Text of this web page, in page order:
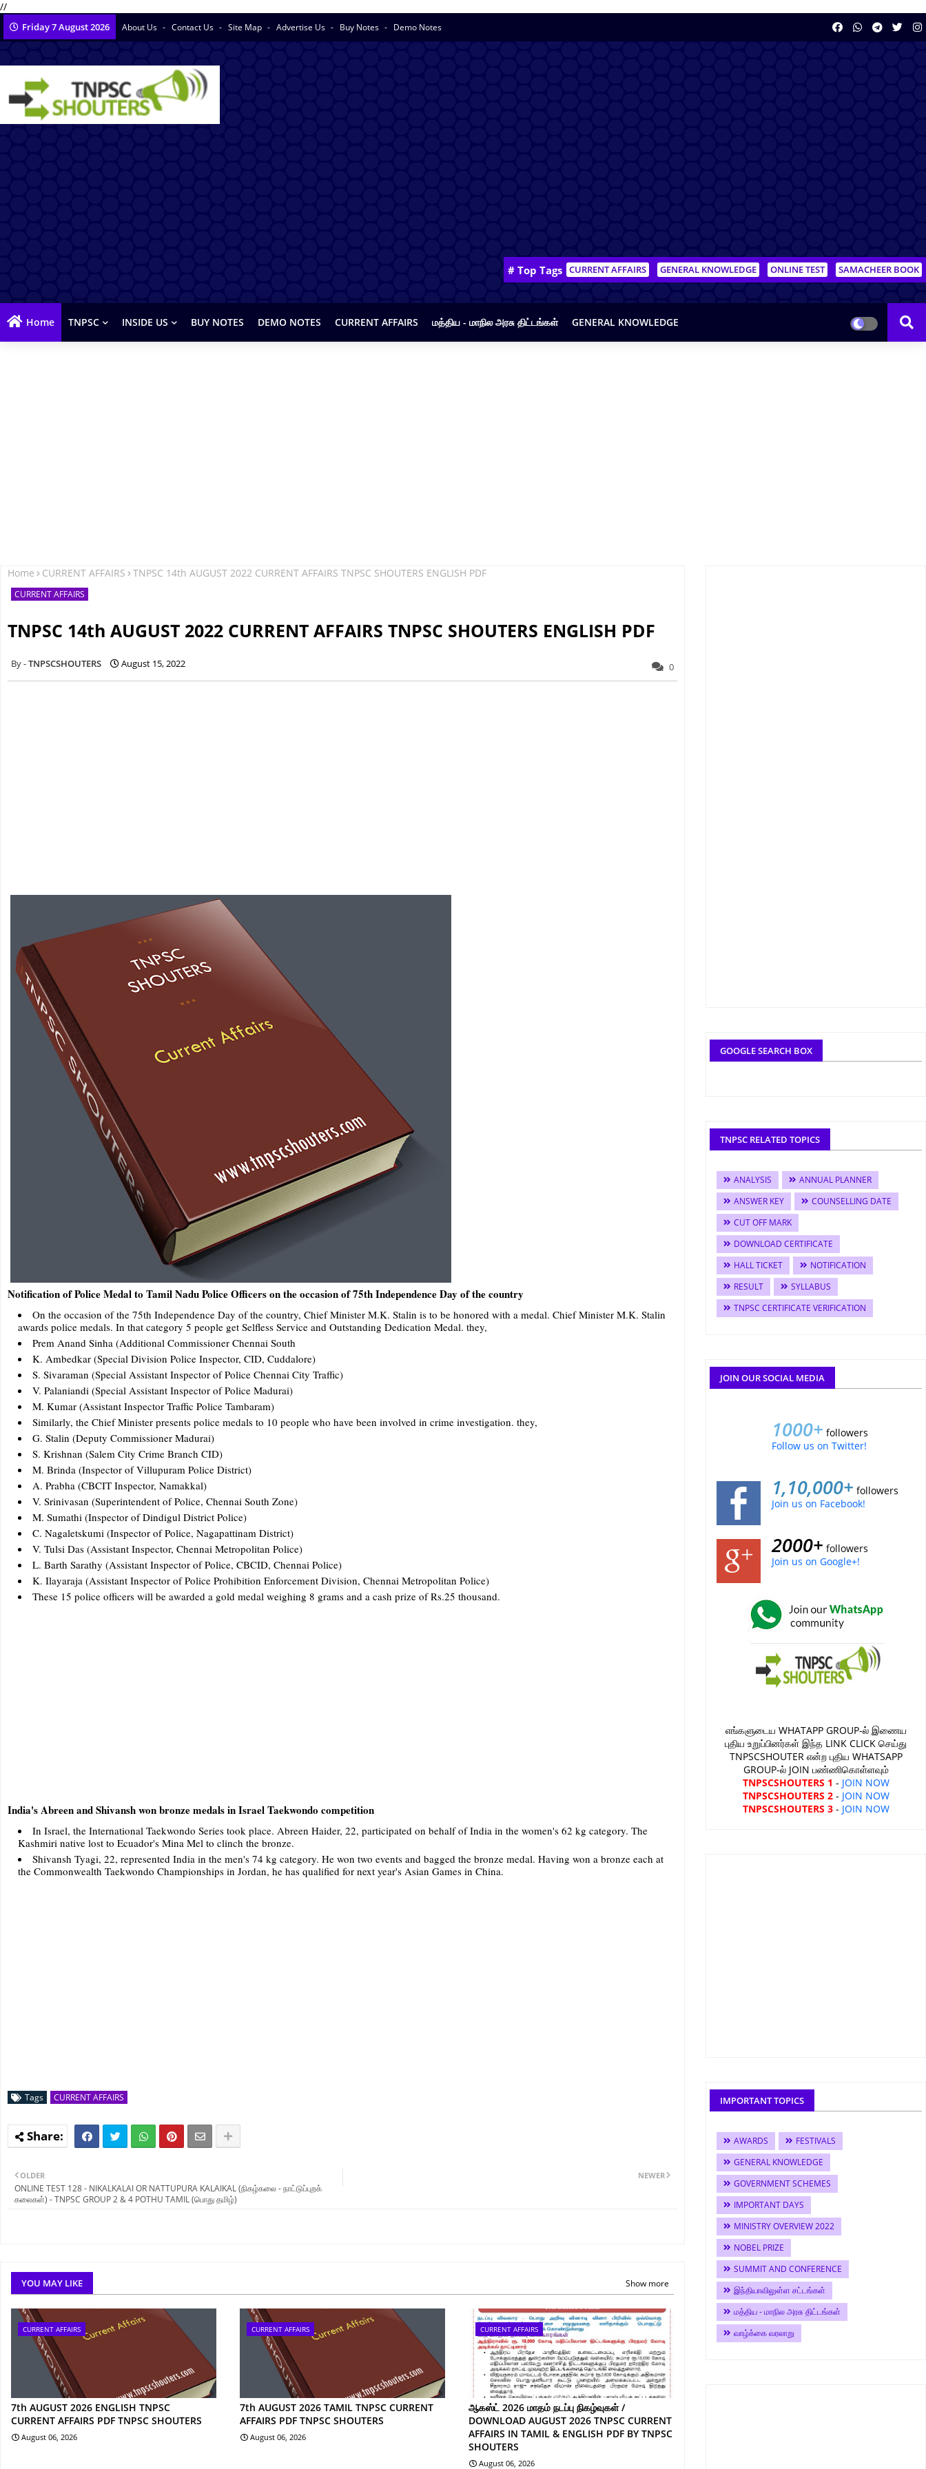
//
Friday 7 August 2026 About Us Contact Us Site Map Advertise Us Buy Notes Demo Notes
# Top Tags CURRENT AFFAIRS GENERAL KNOWLEDGE ONLINE TEST SAMACHEER BOOK
Home TNPSC INSIDE US BUY NOTES DEMO NOTES CURRENT AFFAIRS மத்திய - மாநில அரசு திட்டங்கள் GENERAL KNOWLEDGE
Home CURRENT AFFAIRS TNPSC 14th AUGUST 2022 CURRENT AFFAIRS TNPSC SHOUTERS ENGLISH PDF
CURRENT AFFAIRS
TNPSC 14th AUGUST 2022 CURRENT AFFAIRS TNPSC SHOUTERS ENGLISH PDF
TNPSCSHOUTERS August 15, 2022 0
Notification of Police Medal to Tamil Nadu Police Officers on the occasion of 75th Independence Day of the country
On the occasion of the 75th Independence Day of the country, Chief Minister M.K. Stalin is to be honored with a medal. Chief Minister M.K. Stalin
awards police medals. In that category 5 people get Selfless Service and Outstanding Dedication Medal. they,
Prem Anand Sinha (Additional Commissioner Chennai South
K. Ambedkar (Special Division Police Inspector, CID, Cuddalore)
S. Sivaraman (Special Assistant Inspector of Police Chennai City Traffic)
V. Palaniandi (Special Assistant Inspector of Police Madurai)
M. Kumar (Assistant Inspector Traffic Police Tambaram)
Similarly, the Chief Minister presents police medals to 10 people who have been involved in crime investigation. they,
G. Stalin (Deputy Commissioner Madurai)
S. Krishnan (Salem City Crime Branch CID)
M. Brinda (Inspector of Villupuram Police District)
A. Prabha (CBCIT Inspector, Namakkal)
V. Srinivasan (Superintendent of Police, Chennai South Zone)
M. Sumathi (Inspector of Dindigul District Police)
C. Nagaletskumi (Inspector of Police, Nagapattinam District)
V. Tulsi Das (Assistant Inspector, Chennai Metropolitan Police)
L. Barth Sarathy (Assistant Inspector of Police, CBCID, Chennai Police)
K. Ilayaraja (Assistant Inspector of Police Prohibition Enforcement Division, Chennai Metropolitan Police)
These 15 police officers will be awarded a gold medal weighing 8 grams and a cash prize of Rs.25 thousand.
India's Abreen and Shivansh won bronze medals in Israel Taekwondo competition
In Israel, the International Taekwondo Series took place. Abreen Haider, 22, participated on behalf of India in the women's 62 kg category. The
Kashmiri native lost to Ecuador's Mina Mel to clinch the bronze.
Shivansh Tyagi, 22, represented India in the men's 74 kg category. He won two events and bagged the bronze medal. Having won a bronze each at
the Commonwealth Taekwondo Championships in Jordan, he has qualified for next year's Asian Games in China.
Tags CURRENT AFFAIRS
NEWER
OLDER
ONLINE TEST 128 - NIKALKALAI OR NATTUPURA KALAIKAL (நிகழ்கலை - நாட்டுப்புறக்
கலைகள்) - TNPSC GROUP 2 & 4 POTHU TAMIL (பொது தமிழ்)
YOU MAY LIKE Show more
CURRENT AFFAIRS
7th AUGUST 2026 ENGLISH TNPSC
CURRENT AFFAIRS PDF TNPSC SHOUTERS
August 06, 2026
CURRENT AFFAIRS
7th AUGUST 2026 TAMIL TNPSC CURRENT
AFFAIRS PDF TNPSC SHOUTERS
August 06, 2026
CURRENT AFFAIRS
ஆகஸ்ட் 2026 மாதம் நடப்பு நிகழ்வுகள் /
DOWNLOAD AUGUST 2026 TNPSC CURRENT
AFFAIRS IN TAMIL & ENGLISH PDF BY TNPSC
SHOUTERS
August 06, 2026
GOOGLE SEARCH BOX
TNPSC RELATED TOPICS
ANALYSIS
ANNUAL PLANNER
ANSWER KEY
COUNSELLING DATE
CUT OFF MARK
DOWNLOAD CERTIFICATE
HALL TICKET
NOTIFICATION
RESULT
SYLLABUS
TNPSC CERTIFICATE VERIFICATION
JOIN OUR SOCIAL MEDIA
1000+ followers
Follow us on Twitter!
1,10,000+ followers
Join us on Facebook!
2000+ followers
Join us on Google+!
எங்களுடைய WHATAPP GROUP-ல் இணைய
புதிய உறுப்பினர்கள் இந்த LINK CLICK செய்து
TNPSCSHOUTER என்ற புதிய WHATSAPP
GROUP-ல் JOIN பண்ணிகொள்ளவும்
TNPSCSHOUTERS 1 - JOIN NOW
TNPSCSHOUTERS 2- JOIN NOW
TNPSCSHOUTERS 3- JOIN NOW
IMPORTANT TOPICS
AWARDS
FESTIVALS
GENERAL KNOWLEDGE
GOVERNMENT SCHEMES
IMPORTANT DAYS
MINISTRY OVERVIEW 2022
NOBEL PRIZE
SUMMIT AND CONFERENCE
இந்தியாவிலுள்ள சட்டங்கள்
மத்திய - மாநில அரசு திட்டங்கள்
வாழ்க்கை வரலாறு